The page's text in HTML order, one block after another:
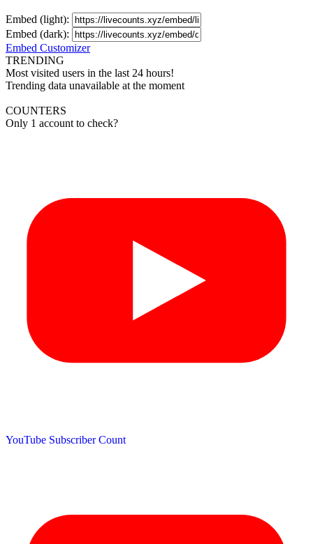
Embed (light):
Embed (dark):
Embed Customizer
TRENDING
Most visited users in the last 24 hours!
Trending data unavailable at the moment
COUNTERS
Only 1 account to check?
YouTube Subscriber Count